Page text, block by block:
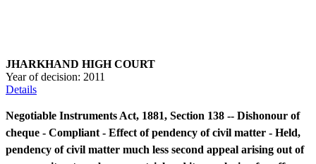
JHARKHAND HIGH COURT
Year of decision: 2011
Details
Negotiable Instruments Act, 1881, Section 138 -- Dishonour of
cheque - Compliant - Effect of pendency of civil matter - Held,
pendency of civil matter much less second appeal arising out of